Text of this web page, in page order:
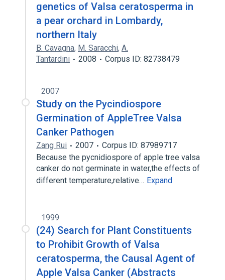
genetics of Valsa ceratosperma in
a pear orchard in Lombardy,
northern Italy
B. Cavagna, M. Saracchi, A.
Tantardini
2008 Corpus ID: 82738479
2007
Study on the Pycindiospore
Germination of AppleTree Valsa
Canker Pathogen
Zang Rui 2007
Corpus ID: 87989717
Because the pycnidiospore of apple tree valsa
canker do not germinate in water,the effects of
different temperature,relative… Expand
1999
(24) Search for Plant Constituents
to Prohibit Growth of Valsa
ceratosperma, the Causal Agent of
Apple Valsa Canker (Abstracts